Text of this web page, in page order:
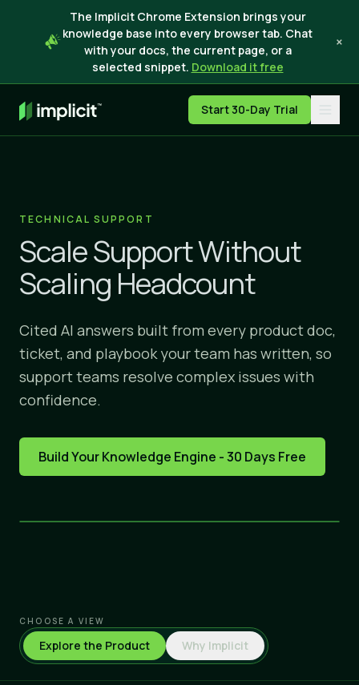
The Implicit Chrome Extension brings your
knowledge base into every browser tab. Chat
with your docs, the current page, or a
selected snippet. Download it free
×
Start 30-Day Trial
TECHNICAL SUPPORT
Scale Support Without
Scaling Headcount
Cited AI answers built from every product doc,
ticket, and playbook your team has written, so
support teams resolve complex issues with
confidence.
Build Your Knowledge Engine - 30 Days Free
CHOOSE A VIEW
Explore the Product Why Implicit